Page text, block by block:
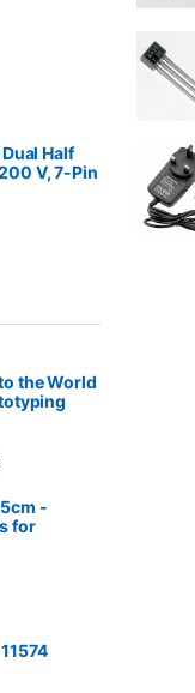
Half
V, 7-Pin
the World
-
for